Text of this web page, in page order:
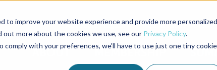
improve your website experience and provide more personalized
more about the cookies we use, see our Privacy Policy.
with your preferences, we'll have to use just one tiny cookie
Advocate Magazine Aquademia Podcast
ABOUT MEMBERSHIP